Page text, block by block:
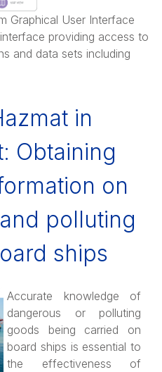
Graphical User Interface
providing access to
and data sets including
in
Obtaining
on
polluting
ships
Accurate knowledge of
dangerous or polluting
goods being carried on
board ships is essential to
the effectiveness of